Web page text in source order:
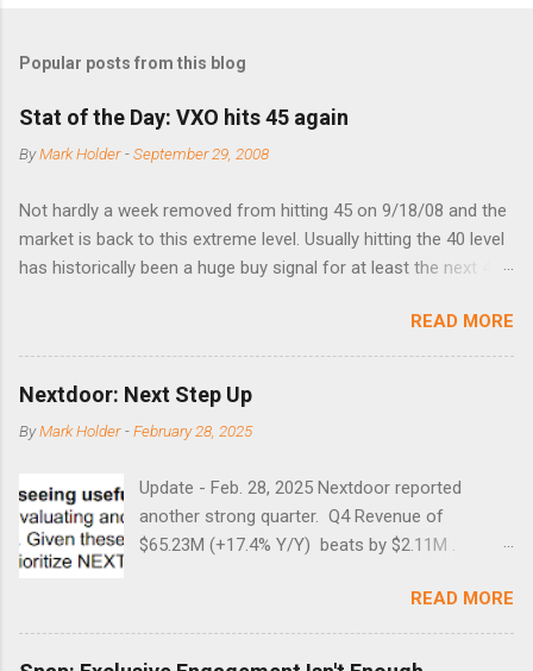
Popular posts from this blog
Stat of the Day: VXO hits 45 again
ByMark Holder -September 29, 2008
Not hardly a week removed from hitting 45 on 9/18/08 and the
market is back to this extreme level. Usually hitting the 40 level
has historically been a huge buy signal for at least the next 4-6
times did it exceed 45 in the prior 20+ years until this month.
Guess time will tell if this one leads to a huge rally. Date High
10/19/1987 152.48 8/24/1990 40.01 10/27/1997 40.04
8/27/1998 41.46 4/14/2000 41.53 3/22/2001 41.99 9/17/2001
47.7 7/11/2002 41.64 9/18/2008 45.81
READ MORE
Nextdoor: Next Step Up
ByMark Holder -February 28, 2025
Update - Feb. 28, 2025 Nextdoor reported
another strong quarter. Q4 Revenue of
$65.23M (+17.4% Y/Y) beats by $2.11M .
a $14.0 million loss in the year-ago period,
reflecting 30 percentage points of year-over-
year margin improvement. The social media
READ MORE